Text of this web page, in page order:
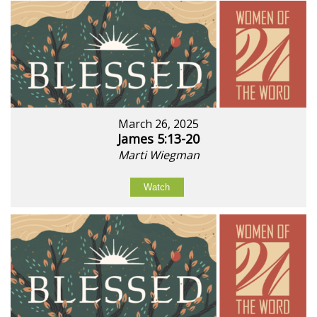
March 26, 2025
James 5:13-20
Marti Wiegman
Watch